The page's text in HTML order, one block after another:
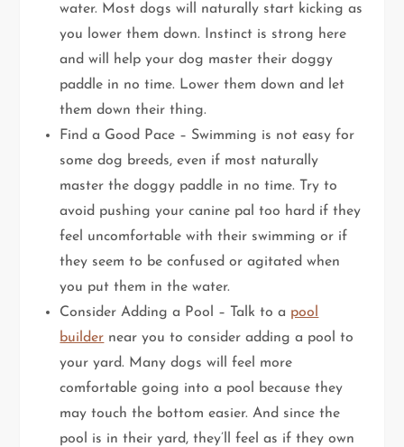
water. Most dogs will naturally start kicking as
you lower them down. Instinct is strong here
and will help your dog master their doggy
paddle in no time. Lower them down and let
them down their thing.
Find a Good Pace – Swimming is not easy for
some dog breeds, even if most naturally
master the doggy paddle in no time. Try to
avoid pushing your canine pal too hard if they
feel uncomfortable with their swimming or if
they seem to be confused or agitated when
you put them in the water.
Consider Adding a Pool – Talk to a pool
builder near you to consider adding a pool to
your yard. Many dogs will feel more
comfortable going into a pool because they
may touch the bottom easier. And since the
pool is in their yard, they’ll feel as if they own